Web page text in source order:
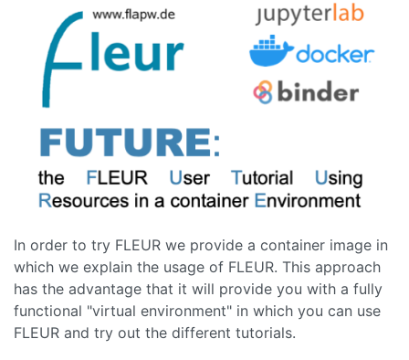
In order to try FLEUR we provide a container image in
which we explain the usage of FLEUR. This approach
has the advantage that it will provide you with a fully
functional "virtual environment" in which you can use
FLEUR and try out the different tutorials.